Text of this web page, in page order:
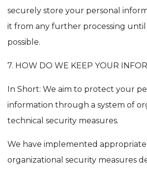
securely store your personal
it from any further processing until
possible.
7. HOW DO WE KEEP YOUR
In Short: We aim to protect your
information through a system of
technical security measures.
We have implemented
organizational security measures